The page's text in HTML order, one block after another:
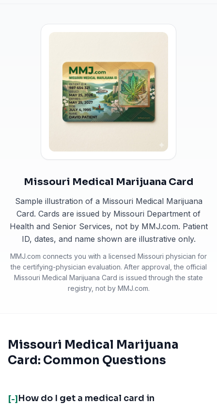
Missouri Medical Marijuana Card
Sample illustration of a Missouri Medical Marijuana
Card. Cards are issued by Missouri Department of
Health and Senior Services, not by MMJ.com. Patient
ID, dates, and name shown are illustrative only.
MMJ.com connects you with a licensed Missouri physician for
the certifying-physician evaluation. After approval, the official
Missouri Medical Marijuana Card is issued through the state
registry, not by MMJ.com.
Missouri Medical Marijuana
Card: Common Questions
[-] How do I get a medical card in